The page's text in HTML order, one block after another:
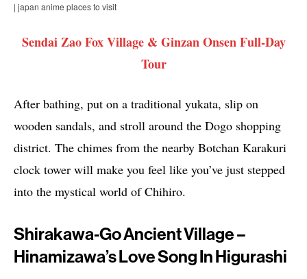
| japan anime places to visit
Sendai Zao Fox Village & Ginzan Onsen Full-Day
Tour
After bathing, put on a traditional yukata, slip on
wooden sandals, and stroll around the Dogo shopping
district. The chimes from the nearby Botchan Karakuri
clock tower will make you feel like you’ve just stepped
into the mystical world of Chihiro.
Shirakawa-Go Ancient Village –
Hinamizawa’s Love Song In Higurashi